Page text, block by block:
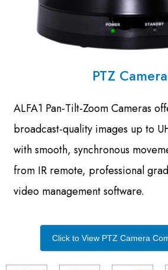
PTZ
ALFA1 Pan-Tilt-Zoom Cameras
broadcast-quality images up to
with smooth, synchronous
from IR remote, professional
video management software.
Click to View PTZ Camera